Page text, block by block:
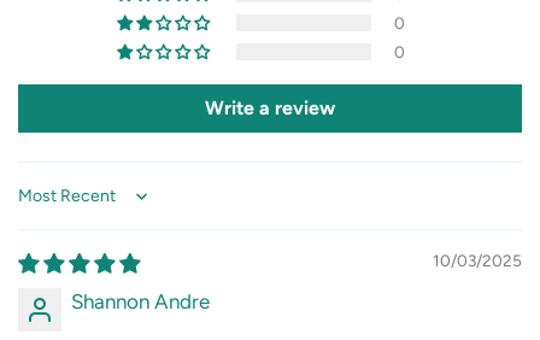
0
0
Write a review
Sort by
10/03/2025
Shannon Andre